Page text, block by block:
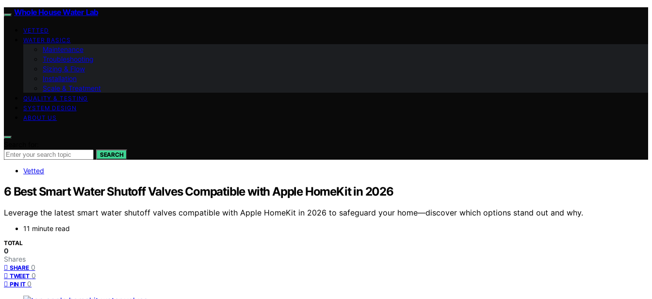
Whole House Water Lab
VETTED
WATER BASICS
Maintenance
Troubleshooting
Sizing & Flow
Installation
Scale & Treatment
QUALITY & TESTING
SYSTEM DESIGN
ABOUT US
SEARCH
Vetted
6 Best Smart Water Shutoff Valves Compatible with Apple HomeKit in 2026
Leverage the latest smart water shutoff valves compatible with Apple HomeKit in 2026 to safeguard your home—discover which options stand out and why.
11 minute read
TOTAL
0
Shares
SHARE 0
TWEET 0
PIN IT 0